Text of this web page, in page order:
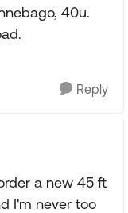
40u.
Reply
a new 45 ft
I'm never too